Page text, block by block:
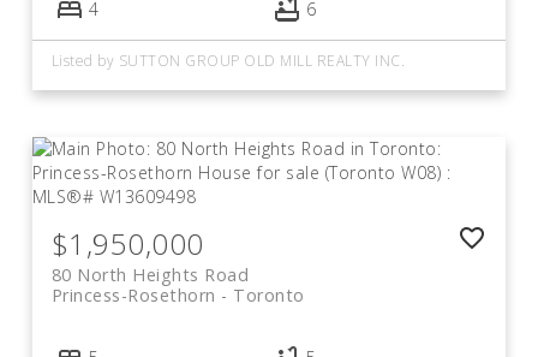
4 6
Listed by SUTTON GROUP OLD MILL REALTY INC.
$1,950,000
80 North Heights Road
Toronto
Princess-Rosethorn